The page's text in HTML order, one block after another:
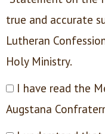
true and accurate
Lutheran
Holy Ministry.
I have read the
Augstana